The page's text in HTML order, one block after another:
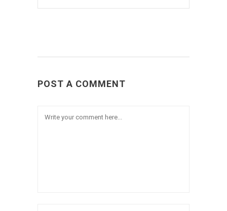
POST A COMMENT